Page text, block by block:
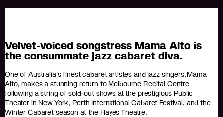
Velvet-voiced songstress Mama Alto is
the consummate jazz cabaret diva.
One of Australia's finest cabaret artistes and jazz singers, Mama
Alto, makes a stunning return to Melbourne Recital Centre
following a string of sold-out shows at the prestigious Public
Theater in New York, Perth International Cabaret Festival, and the
Winter Cabaret season at the Hayes Theatre.